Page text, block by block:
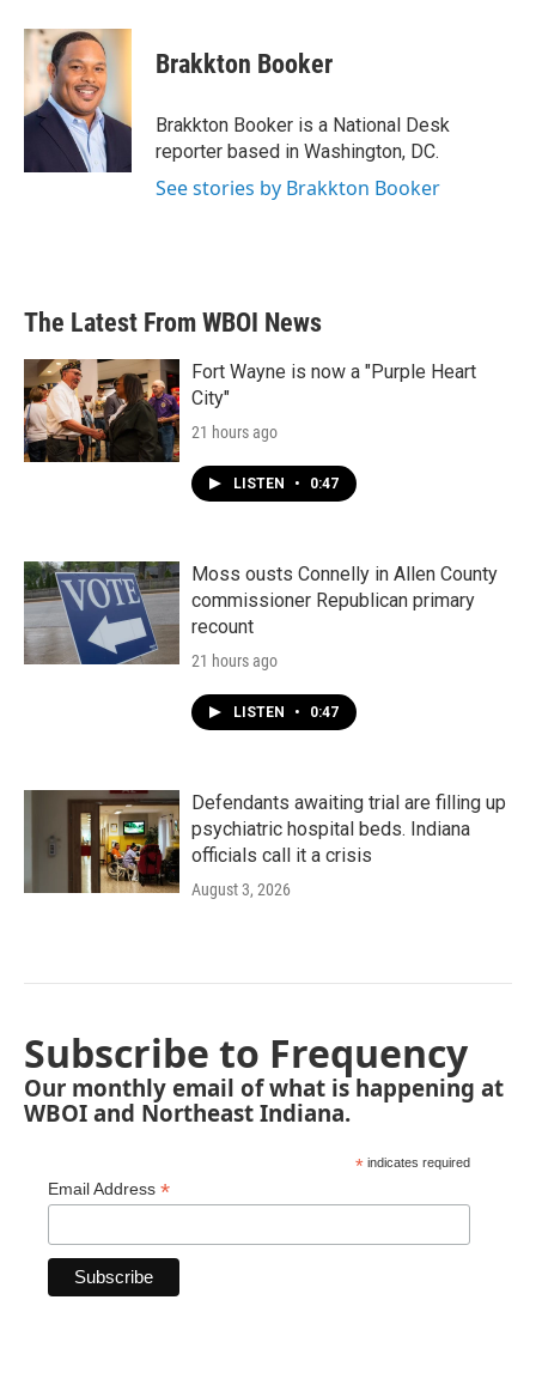
c
b
o
o
i
t
t
e
r
n
e
I
n
Brakkton Booker
Brakkton Booker is a National Desk
reporter based in Washington, DC.
See stories by Brakkton Booker
The Latest From WBOI News
Fort Wayne is now a "Purple Heart
City"
21 hours ago
LISTEN • 0:47
Moss ousts Connelly in Allen County
commissioner Republican primary
recount
21 hours ago
LISTEN • 0:47
Defendants awaiting trial are filling up
psychiatric hospital beds. Indiana
officials call it a crisis
August 3, 2026
Subscribe to Frequency
Our monthly email of what is happening at
WBOI and Northeast Indiana.
* indicates required
Email Address *